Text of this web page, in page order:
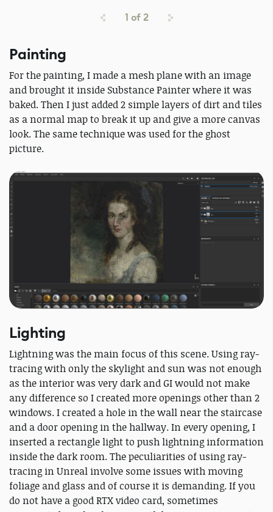
1 of2
Painting
For the painting, I made a mesh plane with an image
and brought it inside Substance Painter where it was
baked. Then I just added 2 simple layers of dirt and tiles
as a normal map to break it up and give a more canvas
look. The same technique was used for the ghost
picture.
Lighting
Lightning was the main focus of this scene. Using ray-
tracing with only the skylight and sun was not enough
as the interior was very dark and GI would not make
any difference so I created more openings other than 2
windows. I created a hole in the wall near the staircase
and a door opening in the hallway. In every opening, I
inserted a rectangle light to push lightning information
inside the dark room. The peculiarities of using ray-
tracing in Unreal involve some issues with moving
foliage and glass and of course it is demanding. If you
do not have a good RTX video card, sometimes